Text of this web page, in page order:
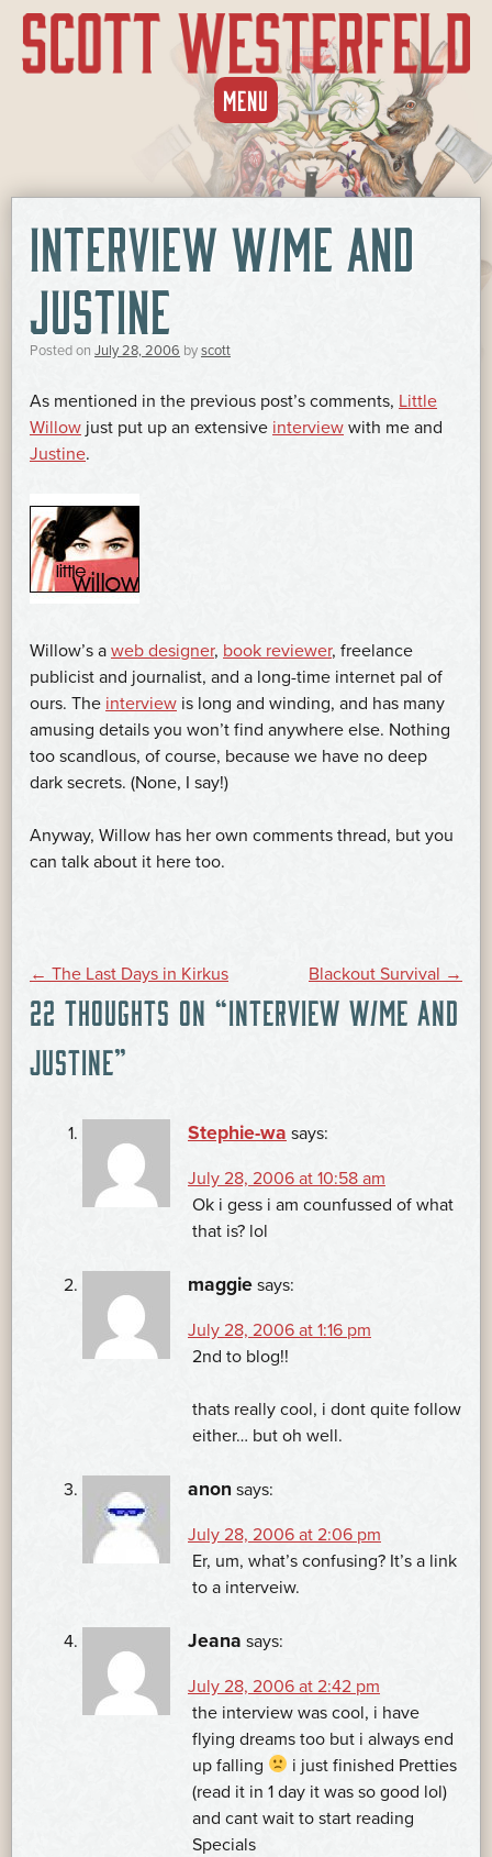
MENU SKIP
TO
CONTENT
INTERVIEW W/ME AND
JUSTINE
Posted on July 28, 2006 byscott
As mentioned in the previous post’s comments, Little
Willow just put up an extensive interview with me and
Justine.
Willow’s a web designer, book reviewer, freelance
publicist and journalist, and a long-time internet pal of
ours. The interview is long and winding, and has many
amusing details you won’t find anywhere else. Nothing
too scandlous, of course, because we have no deep
dark secrets. (None, I say!)
Anyway, Willow has her own comments thread, but you
can talk about it here too.
POST
NAVIGATION
← The Last Days in Kirkus Blackout Survival →
22 THOUGHTS ON “INTERVIEW W/ME AND
JUSTINE”
Stephie-wa says:
July 28, 2006 at 10:58 am
Ok i gess i am counfussed of what
that is? lol
maggie says:
July 28, 2006 at 1:16 pm
2nd to blog!!
thats really cool, i dont quite follow
either… but oh well.
anon says:
July 28, 2006 at 2:06 pm
Er, um, what’s confusing? It’s a link
to a interveiw.
Jeana says:
July 28, 2006 at 2:42 pm
the interview was cool, i have
flying dreams too but i always end
up falling
i just finished Pretties
(read it in 1 day it was so good lol)
and cant wait to start reading
Specials